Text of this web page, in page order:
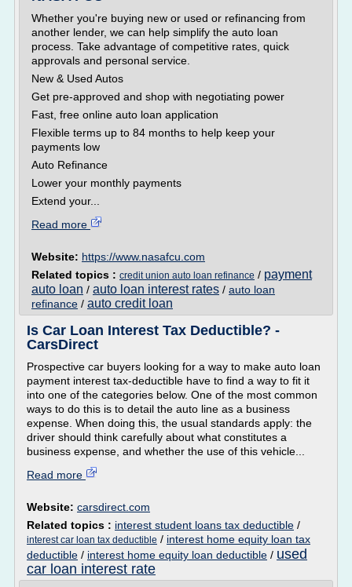
Whether you're buying new or used or refinancing from
another lender, we can help simplify the auto loan
process. Take advantage of competitive rates, quick
approvals and personal service.
New & Used Autos
Get pre-approved and shop with negotiating power
Fast, free online auto loan application
Flexible terms up to 84 months to help keep your
payments low
Auto Refinance
Lower your monthly payments
Extend your...
Read more
Website: https://www.nasafcu.com
Related topics : credit union auto loan refinance / payment
auto loan / auto loan interest rates / auto loan
refinance / auto credit loan
Is Car Loan Interest Tax Deductible? -
CarsDirect
Prospective car buyers looking for a way to make auto loan
payment interest tax-deductible have to find a way to fit it
into one of the categories below. One of the most common
ways to do this is to detail the auto line as a business
expense. When doing this, the usual standards apply: the
driver should think carefully about what constitutes a
business expense, and whether the use of this vehicle...
Read more
Website: carsdirect.com
Related topics : interest student loans tax deductible /
interest car loan tax deductible / interest home equity loan tax
deductible / interest home equity loan deductible / used
car loan interest rate